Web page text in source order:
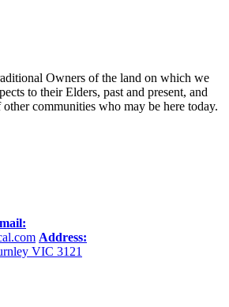
Owners of the land on which we
to their Elders, past and present, and
communities who may be here today.
Address:
VIC 3121